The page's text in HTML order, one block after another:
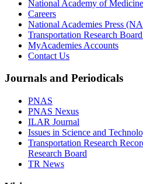
National Academy of Medicine
Careers
National Academies Press
Transportation Research
MyAcademies Accounts
Contact Us
Journals and Periodicals
PNAS
PNAS Nexus
ILAR Journal
Issues in Science and
Transportation Research
Research Board
TR News